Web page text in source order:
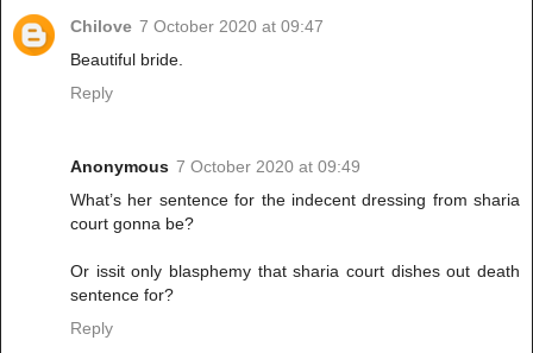
Chilove 7 October 2020 at 09:47
Beautiful bride.
Reply
Anonymous 7 October 2020 at 09:49
What’s her sentence for the indecent dressing from sharia
court gonna be?
Or issit only blasphemy that sharia court dishes out death
sentence for?
Reply